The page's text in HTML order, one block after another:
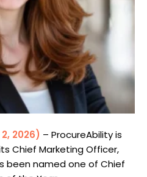
2026) – ProcureAbility is
Chief Marketing Officer,
been named one of Chief